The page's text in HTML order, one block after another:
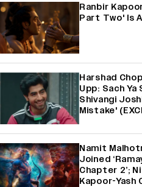
Ranbir
Part Two' Is
Harshad
Upp: Sach Ya
Shivangi
Mistake'
Namit
Joined
Chapter 2’;
Kapoor-Yash